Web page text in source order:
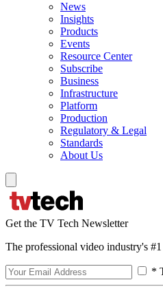
News
Insights
Products
Events
Resource Center
Subscribe
Business
Infrastructure
Platform
Production
Regulatory & Legal
Standards
About Us
Get the TV Tech Newsletter
The professional video industry's
*